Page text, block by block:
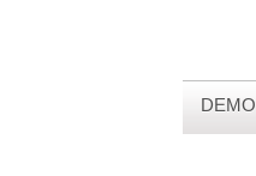
DEMO